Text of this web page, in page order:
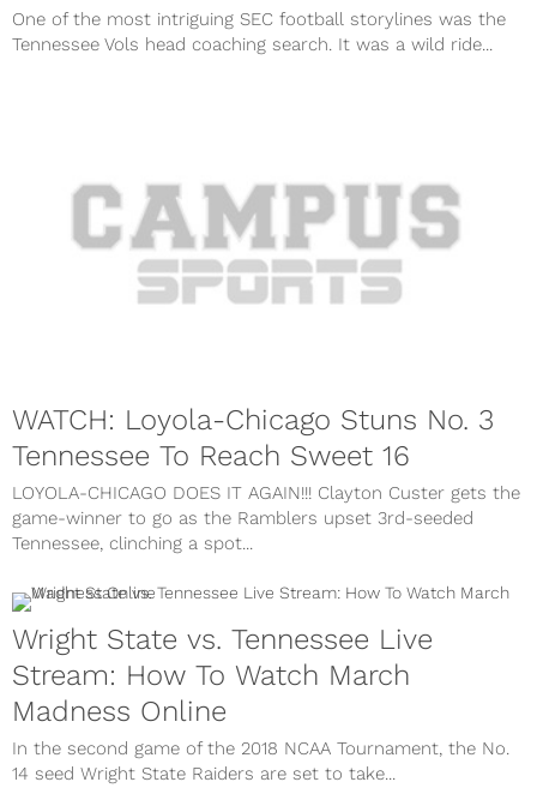
One of the most intriguing SEC football storylines was the
Tennessee Vols head coaching search. It was a wild ride...
WATCH: Loyola-Chicago Stuns No. 3
Tennessee To Reach Sweet 16
LOYOLA-CHICAGO DOES IT AGAIN!!! Clayton Custer gets the
game-winner to go as the Ramblers upset 3rd-seeded
Tennessee, clinching a spot...
Wright State vs. Tennessee Live
Stream: How To Watch March
Madness Online
In the second game of the 2018 NCAA Tournament, the No.
14 seed Wright State Raiders are set to take...